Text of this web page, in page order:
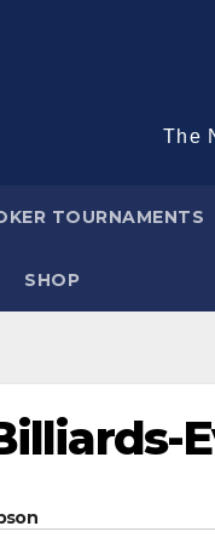
The
TOURNAMENTS
SHOP